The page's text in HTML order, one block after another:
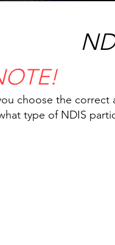
choose the correct
type of NDIS